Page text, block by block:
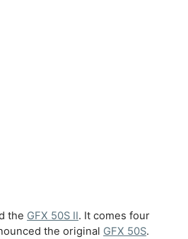
the GFX 50S II. It comes four
the original GFX 50S.